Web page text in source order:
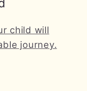
child will
journey.